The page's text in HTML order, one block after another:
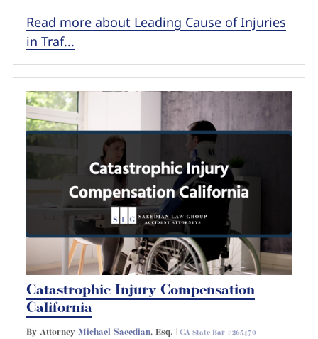
Read more about Leading Cause of Injuries
in Traf...
Catastrophic Injury Compensation
California
By Attorney Michael Saeedian, Esq. | CA State Bar #265470